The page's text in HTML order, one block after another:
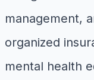
management,
organized
mental health